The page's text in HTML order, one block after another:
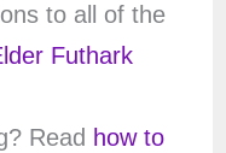
to all of the
Futhark
Read how to